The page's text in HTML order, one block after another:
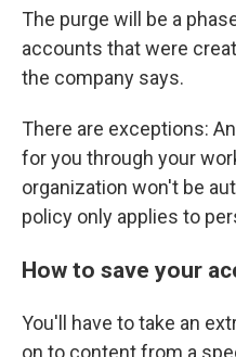
The purge will be a
accounts that were
the company says.
There are exceptions:
for you through your
organization won't be
policy only applies to
How to save your
You'll have to take an
on to content from a